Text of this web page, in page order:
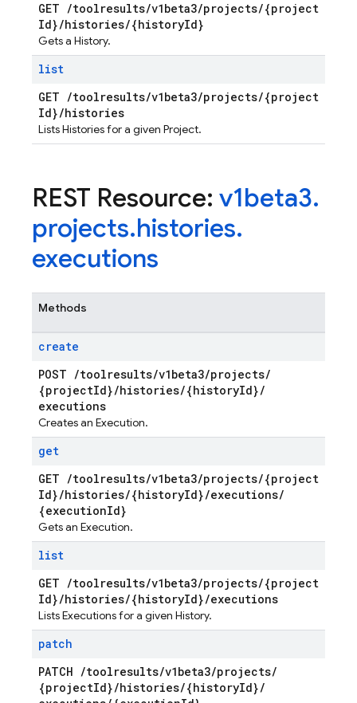
GET /toolresults/v1beta3/projects/{project
Id}/histories/{historyId}
Gets a History.
list
GET /toolresults/v1beta3/projects/{project
Id}/histories
Lists Histories for a given Project.
REST Resource: v1beta3.
projects.histories.
executions
Methods
create
POST /toolresults/v1beta3/projects/
{projectId}/histories/{historyId}/
executions
Creates an Execution.
get
GET /toolresults/v1beta3/projects/{project
Id}/histories/{historyId}/executions/
{executionId}
Gets an Execution.
list
GET /toolresults/v1beta3/projects/{project
Id}/histories/{historyId}/executions
Lists Executions for a given History.
patch
PATCH /toolresults/v1beta3/projects/
{projectId}/histories/{historyId}/